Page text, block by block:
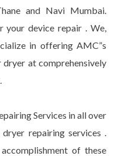
and Navi Mumbai.
your device repair . We,
in offering AMC”s
at comprehensively
Services in all over
repairing services .
of these